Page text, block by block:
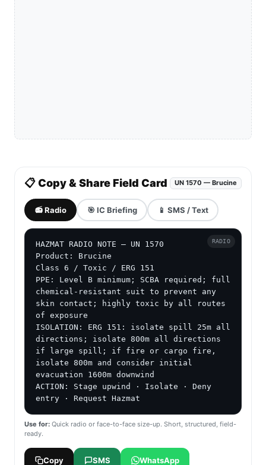
📋 Copy & Share Field Card UN 1570 — Brucine
📻 Radio 🎯 IC Briefing 📱 SMS / Text
HAZMAT RADIO NOTE — UN 1570
Product: Brucine
Class 6 / Toxic / ERG 151
PPE: Level B minimum; SCBA required; full
chemical-resistant suit to prevent any
skin contact; highly toxic by all routes
of exposure
ISOLATION: ERG 151: isolate spill 25m all
directions; isolate 800m all directions
if large spill; if fire or cargo fire,
isolate 800m and consider initial
evacuation 1600m downwind
ACTION: Stage upwind · Isolate · Deny
entry · Request Hazmat
RADIO
Use for: Quick radio or face-to-face size-up. Short, structured, field-
ready.
Copy SMS WhatsApp